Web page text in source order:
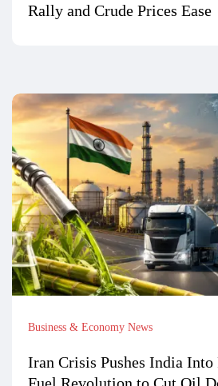
Rally and Crude Prices Ease
Business & Economy News
Iran Crisis Pushes India Into